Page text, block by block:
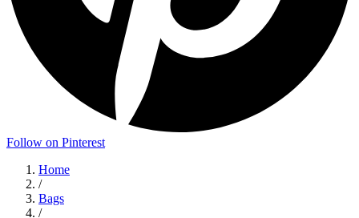
Follow on Pinterest
Home
/
Bags
/